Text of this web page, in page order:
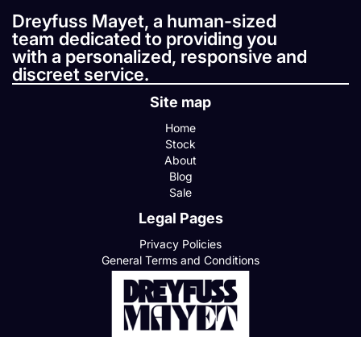
Dreyfuss Mayet, a human-sized
team dedicated to providing you
with a personalized, responsive and
discreet service.
Site map
Home
Stock
About
Blog
Sale
Legal Pages
Privacy Policies
General Terms and Conditions